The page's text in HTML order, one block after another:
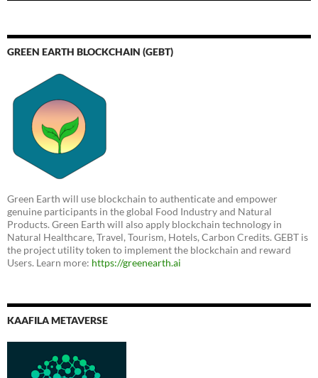
GREEN EARTH BLOCKCHAIN (GEBT)
Green Earth will use blockchain to authenticate and empower
genuine participants in the global Food Industry and Natural
Products. Green Earth will also apply blockchain technology in
Natural Healthcare, Travel, Tourism, Hotels, Carbon Credits. GEBT is
the project utility token to implement the blockchain and reward
Users. Learn more: https://greenearth.ai
KAAFILA METAVERSE